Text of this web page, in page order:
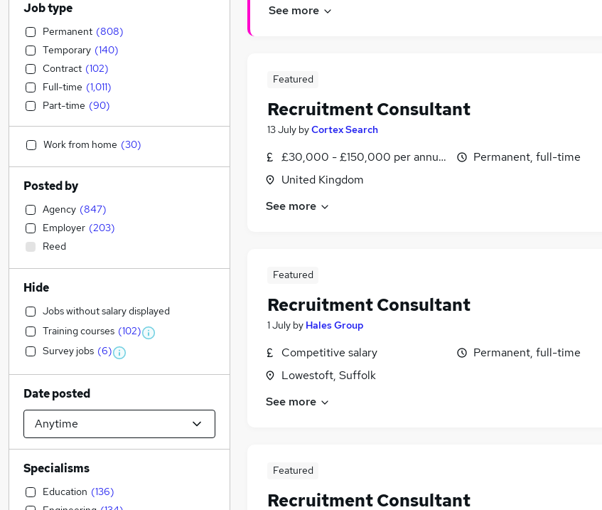
See more
Featured
Recruitment Consultant
13 July byCortex Search
£30,000 - £150,000 per annum
United Kingdom
Permanent, full-time
See more
Featured
Recruitment Consultant
1 July by Hales Group
Competitive salary
Lowestoft, Suffolk
Permanent, full-time
See more
Featured
Recruitment Consultant
Job type
Permanent (808)
Temporary (140)
Contract (102)
Full-time (1,011)
Part-time (90)
Work from home (30)
Posted by
Agency (847)
Employer (203)
Reed
Hide
Jobs without salary displayed
Training courses (102)
Survey jobs (6)
Date posted
Specialisms
Education (136)